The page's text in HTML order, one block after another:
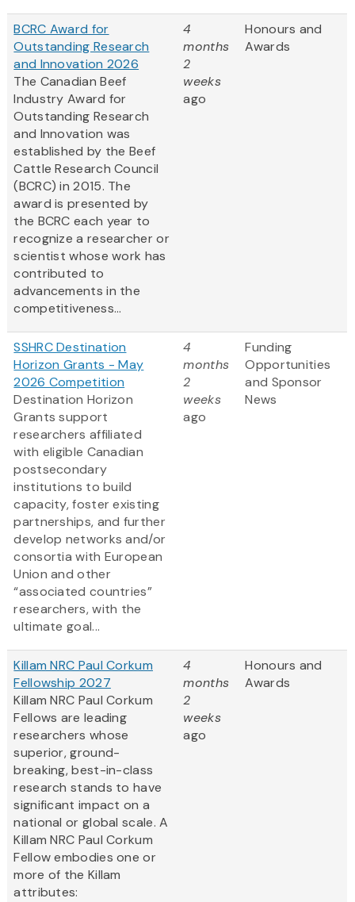
BCRC Award for
Outstanding Research
and Innovation 2026
The Canadian Beef
Industry Award for
Outstanding Research
and Innovation was
established by the Beef
Cattle Research Council
(BCRC) in 2015. The
award is presented by
the BCRC each year to
recognize a researcher or
scientist whose work has
contributed to
advancements in the
competitiveness...
4
months
2
weeks
ago
Honours and
Awards
SSHRC Destination
Horizon Grants - May
2026 Competition
Destination Horizon
Grants support
researchers affiliated
with eligible Canadian
postsecondary
institutions to build
capacity, foster existing
partnerships, and further
develop networks and/or
consortia with European
Union and other
“associated countries”
researchers, with the
ultimate goal...
4
months
2
weeks
ago
Funding
Opportunities
and Sponsor
News
Killam NRC Paul Corkum
Fellowship 2027
Killam NRC Paul Corkum
Fellows are leading
researchers whose
superior, ground-
breaking, best-in-class
research stands to have
significant impact on a
national or global scale. A
Killam NRC Paul Corkum
Fellow embodies one or
more of the Killam
attributes:
4
months
2
weeks
ago
Honours and
Awards